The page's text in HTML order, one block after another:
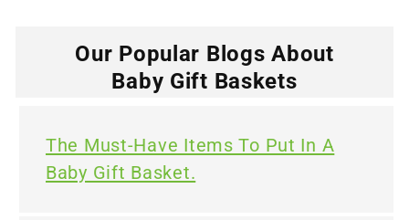
Our Popular Blogs About
Baby Gift Baskets
The Must-Have Items To Put In A
Baby Gift Basket.